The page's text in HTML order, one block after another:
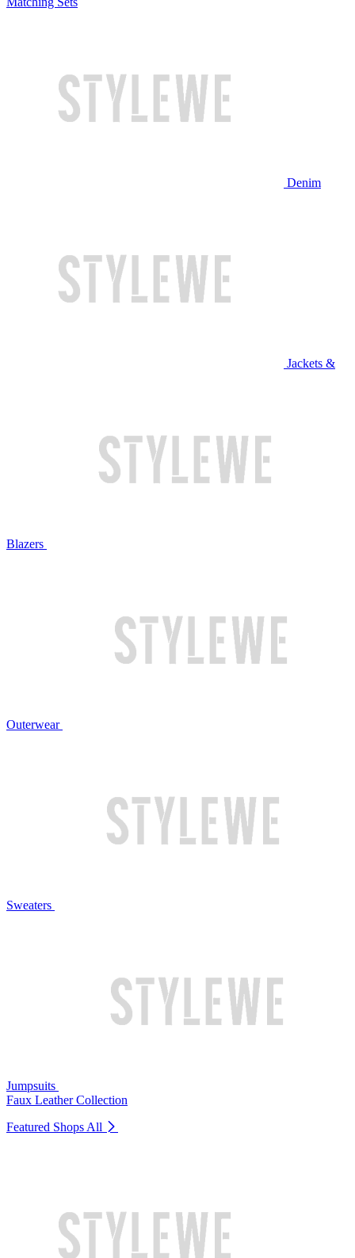
Denim
Jackets &
Blazers
Outerwear
Sweaters
Jumpsuits
Faux Leather Collection
Featured Shops All